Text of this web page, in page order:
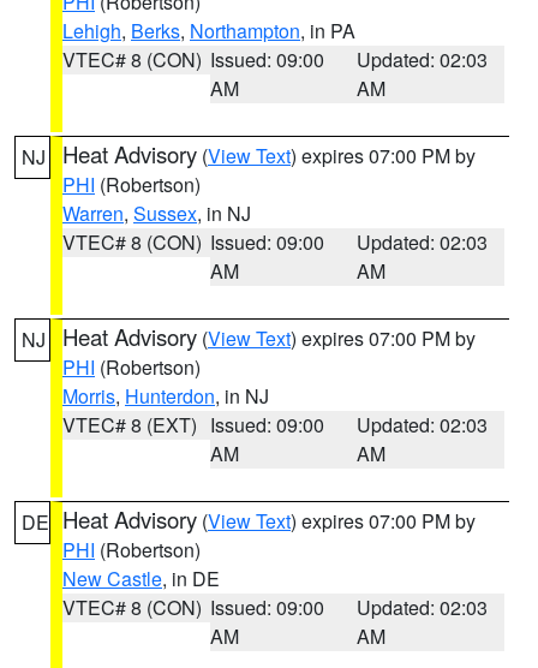
Lehigh, Berks, Northampton, in PA
VTEC# 8 (CON) Issued: 09:00
AM
Updated: 02:03
AM
NJ Heat Advisory (View Text) expires 07:00 PM by
PHI (Robertson)
Warren, Sussex, in NJ
VTEC# 8 (CON) Issued: 09:00
AM
Updated: 02:03
AM
NJ Heat Advisory (View Text) expires 07:00 PM by
PHI (Robertson)
Morris, Hunterdon, in NJ
VTEC# 8 (EXT) Issued: 09:00
AM
Updated: 02:03
AM
DE Heat Advisory (View Text) expires 07:00 PM by
PHI (Robertson)
New Castle, in DE
VTEC# 8 (CON) Issued: 09:00
AM
Updated: 02:03
AM